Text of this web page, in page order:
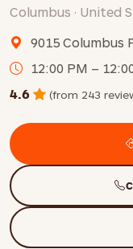
Columbus · United
9015 Columbus
12:00 PM –
4.6 (from 243